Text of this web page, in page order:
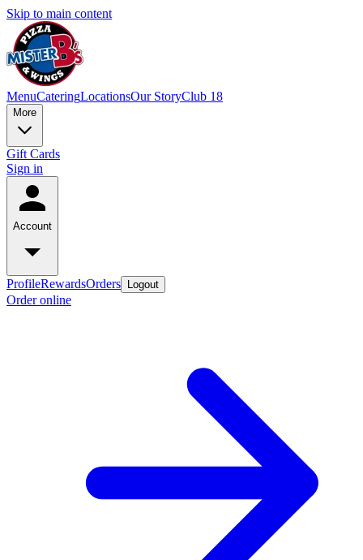
Skip to main content
MenuCateringLocationsOur StoryClub 18
More
Gift Cards
Sign in
Account
ProfileRewardsOrders Logout
Order online